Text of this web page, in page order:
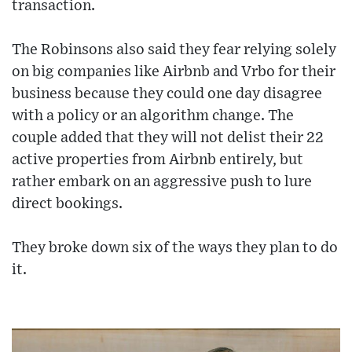
transaction.
The Robinsons also said they fear relying solely
on big companies like Airbnb and Vrbo for their
business because they could one day disagree
with a policy or an algorithm change. The
couple added that they will not delist their 22
active properties from Airbnb entirely, but
rather embark on an aggressive push to lure
direct bookings.
They broke down six of the ways they plan to do
it.